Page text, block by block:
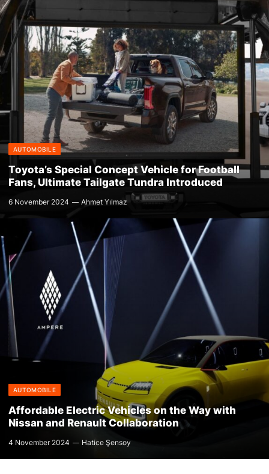
AUTOMOBILE
Toyota’s Special Concept Vehicle for Football
Fans, Ultimate Tailgate Tundra Introduced
6 November 2024 Ahmet Yılmaz
AUTOMOBILE
Affordable Electric Vehicles on the Way with
Nissan and Renault Collaboration
4 November 2024 Hatice Şensoy